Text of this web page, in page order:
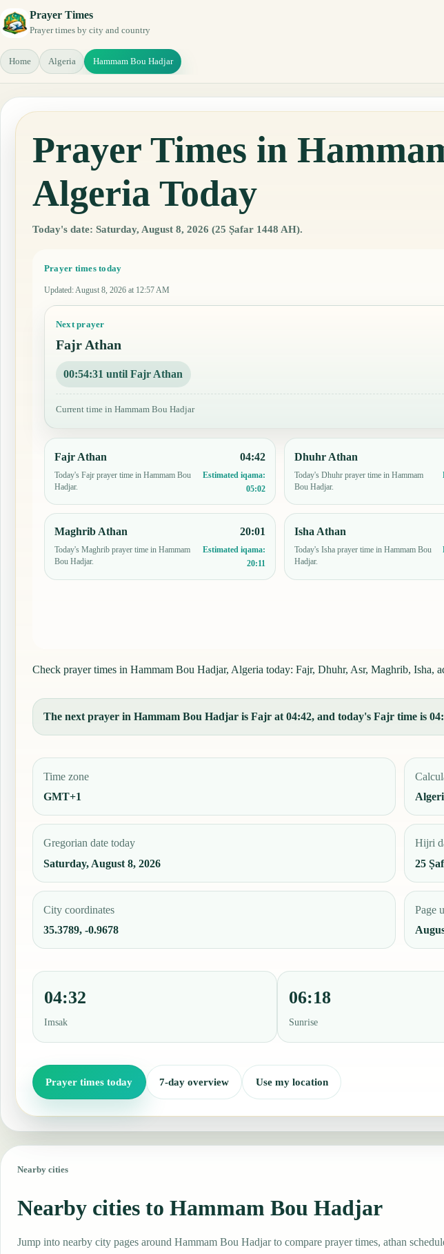
Prayer Times
Prayer times by city and country
Home Algeria Hammam Bou Hadjar
Prayer Times in
Algeria Today
Today's date: Saturday, August 8, 2026 (25 Ṣafar 1448 AH).
Prayer times today
Updated: August 8, 2026 at 12:57 AM
Next prayer
Fajr Athan
00:54:30 until Fajr Athan
Current time in Hammam Bou Hadjar
Fajr Athan
Today's Fajr prayer time in Hammam Bou
Hadjar.
04:42
Estimated iqama:
05:02
Dhuhr Athan
Today's Dhuhr prayer time in Hammam
Bou Hadjar.
Maghrib Athan
Today's Maghrib prayer time in Hammam
Bou Hadjar.
20:01
Estimated iqama:
20:11
Isha Athan
Today's Isha prayer time in Hammam Bou
Hadjar.
Check prayer times in Hammam Bou Hadjar, Algeria today: Fajr, Dhuhr, Asr, Maghrib, Isha,
The next prayer in Hammam Bou Hadjar is Fajr at 04:42, and today's Fajr time is
Time zone
GMT+1
Gregorian date today
Saturday, August 8, 2026
Hijri
25
City coordinates
35.3789, -0.9678
Page
04:32
Imsak
06:18
Sunrise
Prayer times today 7-day overview Use my location
Nearby cities
Nearby cities to Hammam Bou Hadjar
Jump into nearby city pages around Hammam Bou Hadjar to compare prayer times, athan